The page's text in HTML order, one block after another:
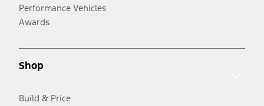
Performance Vehicles
Awards
Shop
Build & Price